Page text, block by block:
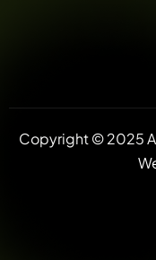
Copyright © 2025